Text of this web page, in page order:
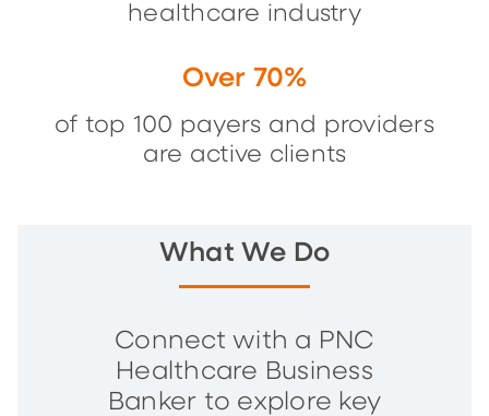
healthcare industry
Over 70%
of top 100 payers and providers
are active clients
What We Do
Connect with a PNC
Healthcare Business
Banker to explore key